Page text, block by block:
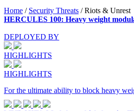
Home / Security Threats /Riots & Unrest
HERCULES 100: Heavy weight
DEPLOYED BY
HIGHLIGHTS
HIGHLIGHTS
For the ultimate ability to block heavy